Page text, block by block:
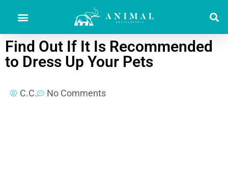
Find Out If It Is Recommended
to Dress Up Your Pets
C.C. No Comments